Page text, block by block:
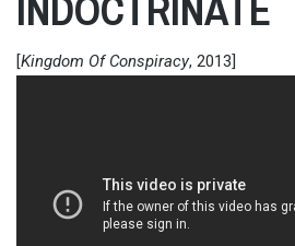
[Kingdom Of Conspiracy, 2013]